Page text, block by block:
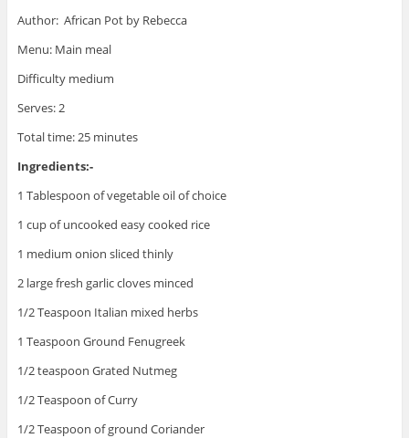
Author: African Pot by Rebecca
Menu: Main meal
Difficulty medium
Serves: 2
Total time: 25 minutes
Ingredients:-
1 Tablespoon of vegetable oil of choice
1 cup of uncooked easy cooked rice
1 medium onion sliced thinly
2 large fresh garlic cloves minced
1/2 Teaspoon Italian mixed herbs
1 Teaspoon Ground Fenugreek
1/2 teaspoon Grated Nutmeg
1/2 Teaspoon of Curry
1/2 Teaspoon of ground Coriander